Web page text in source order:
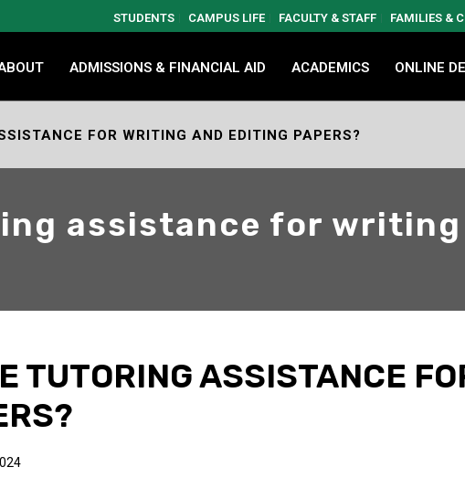
STUDENTS CAMPUS LIFE FACULTY & STAFF FAMILIES &
ADMISSIONS & FINANCIAL AID ACADEMICS ONLINE
FOR WRITING AND EDITING PAPERS?
assistance for
TUTORING ASSISTANCE